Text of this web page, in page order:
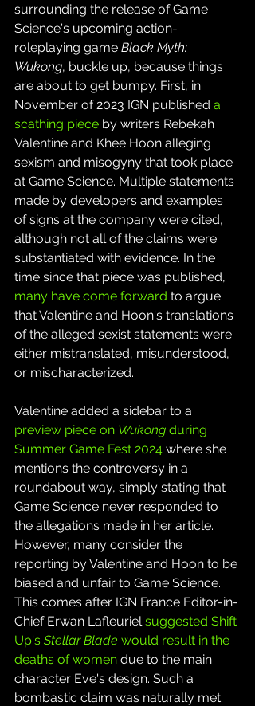
surrounding the release of Game
Science's upcoming action-
roleplaying game Black Myth:
Wukong, buckle up, because things
are about to get bumpy. First, in
November of 2023 IGN published a
scathing piece by writers Rebekah
Valentine and Khee Hoon alleging
sexism and misogyny that took place
at Game Science. Multiple statements
made by developers and examples
of signs at the company were cited,
although not all of the claims were
substantiated with evidence. In the
time since that piece was published,
many have come forward to argue
that Valentine and Hoon's translations
of the alleged sexist statements were
either mistranslated, misunderstood,
or mischaracterized.
Valentine added a sidebar to a
preview piece on Wukong during
Summer Game Fest 2024 where she
mentions the controversy in a
roundabout way, simply stating that
Game Science never responded to
the allegations made in her article.
However, many consider the
reporting by Valentine and Hoon to be
biased and unfair to Game Science.
This comes after IGN France Editor-in-
Chief Erwan Lafleuriel suggested Shift
Up's Stellar Blade would result in the
deaths of women due to the main
character Eve's design. Such a
bombastic claim was naturally met